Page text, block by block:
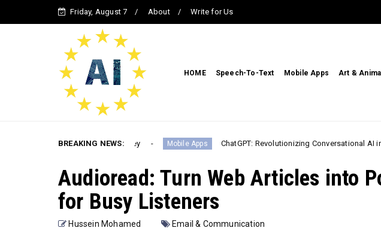
Friday, August 7 About Write for Us
HOME Speech-To-Text Mobile Apps Art &
BREAKING NEWS:
ChatGPT & MidJourney Mobile Apps ChatGPT: Revolutionizing Conversational AI in 2026
Audioread: Turn Web Articles into
for Busy Listeners
Hussein Mohamed Email & Communication